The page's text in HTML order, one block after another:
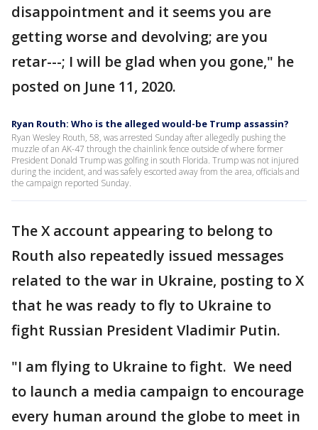
disappointment and it seems you are
getting worse and devolving; are you
retar---; I will be glad when you gone," he
posted on June 11, 2020.
Ryan Routh: Who is the alleged would-be Trump assassin?
Ryan Wesley Routh, 58, was arrested Sunday after allegedly pushing the
muzzle of an AK-47 through the chainlink fence outside of where former
President Donald Trump was golfing in south Florida. Trump was not injured
during the incident, and was safely escorted away from the area, officials and
the campaign reported Sunday.
The X account appearing to belong to
Routh also repeatedly issued messages
related to the war in Ukraine, posting to X
that he was ready to fly to Ukraine to
fight Russian President Vladimir Putin.
"I am flying to Ukraine to fight. We need
to launch a media campaign to encourage
every human around the globe to meet in